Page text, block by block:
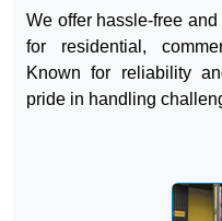
We offer hassle-free
for residential,
Known for reliability
pride in handling